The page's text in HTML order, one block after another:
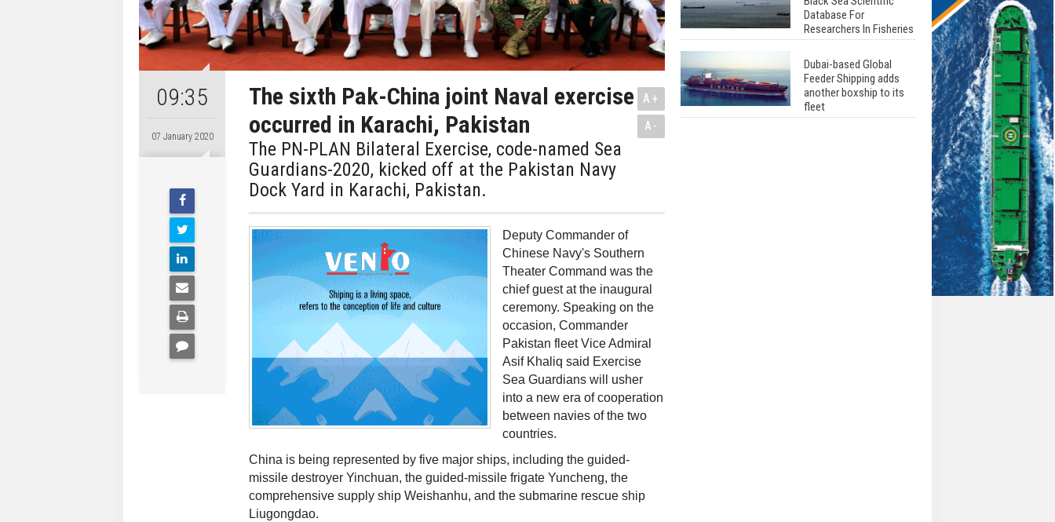
09:35
07 January 2020
The sixth Pak-China joint Naval exercise
occurred in Karachi, Pakistan
The PN-PLAN Bilateral Exercise, code-named Sea
Guardians-2020, kicked off at the Pakistan Navy
Dock Yard in Karachi, Pakistan.
A+
A-
Deputy Commander of
Chinese Navy's Southern
Theater Command was the
chief guest at the inaugural
ceremony. Speaking on the
occasion, Commander
Pakistan fleet Vice Admiral
Asif Khaliq said Exercise
Sea Guardians will usher
into a new era of cooperation
between navies of the two
countries.
China is being represented by five major ships, including the guided-
missile destroyer Yinchuan, the guided-missile frigate Yuncheng, the
comprehensive supply ship Weishanhu, and the submarine rescue ship
Liugongdao.
Database For
Researchers In Fisheries
Dubai-based Global
Feeder Shipping adds
another boxship to its
fleet